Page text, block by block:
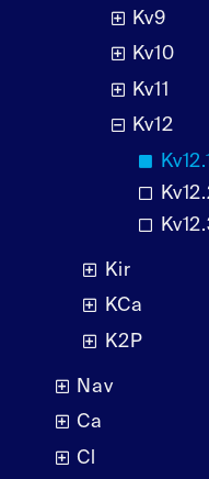
Kv9
Kv10
Kv11
Kv12
Kv12.1
Kir
KCa
K2P
Nav
Ca
Cl